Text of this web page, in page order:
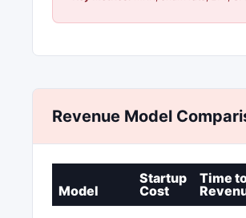
Revenue Model
Model
Startup
Cost
Time